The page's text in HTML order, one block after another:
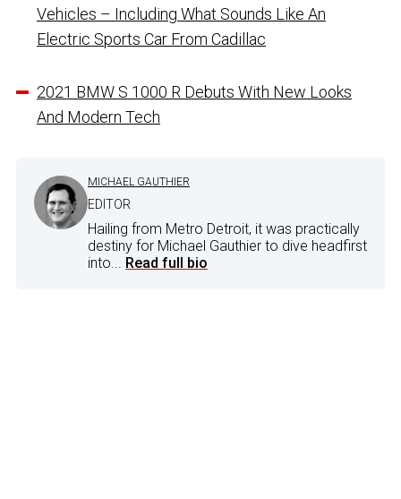
Vehicles – Including What Sounds Like An
Electric Sports Car From Cadillac
2021 BMW S 1000 R Debuts With New Looks
And Modern Tech
MICHAEL GAUTHIER
EDITOR
Hailing from Metro Detroit, it was practically
destiny for Michael Gauthier to dive headfirst
into... Read full bio